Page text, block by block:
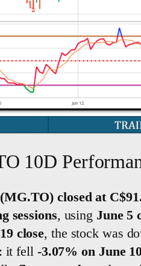
10D
closed at
sessions, using June 5
close, the stock was
it fell -3.07% on June